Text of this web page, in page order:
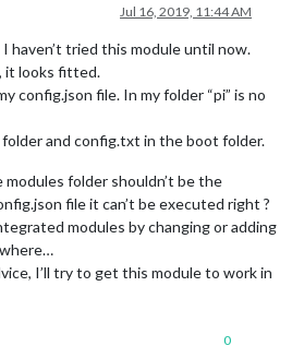
Jul 16, 2019, 11:44 AM
haven’t tried this module until now.
it looks fitted.
config.json file. In my folder “pi” is no
and config.txt in the boot folder.
folder shouldn’t be the
file it can’t be executed right ?
modules by changing or adding
I’ll try to get this module to work in
0